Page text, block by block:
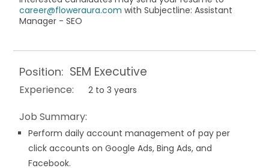
career@floweraura.com with Subjectline: Assistant
Manager - SEO
Position: SEM Executive
Experience: 2 to 3 years
Job Summary:
Perform daily account management of pay per
click accounts on Google Ads, Bing Ads, and
Facebook.